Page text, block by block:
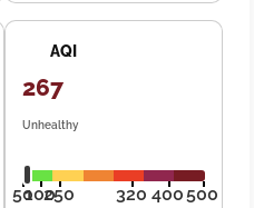
AQI
267
Unhealthy
50100250 320 400500